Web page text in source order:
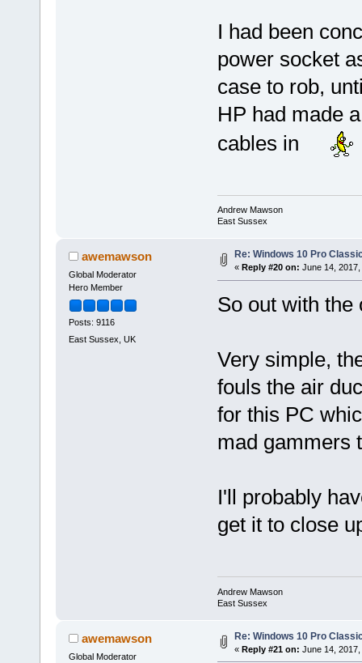
I had been
power socket
case to rob,
HP had made
cables in
Andrew Mawson
East Sussex
awemawson
Global Moderator
Hero Member
Posts: 9116
East Sussex, UK
Re: Windows 10 Pro
« Reply #20 on: June 14, 2017,
So out with the
Very simple,
fouls the air
for this PC
mad gammers
I'll probably
get it to close
Andrew Mawson
East Sussex
awemawson
Global Moderator
Re: Windows 10 Pro
« Reply #21 on: June 14, 2017,